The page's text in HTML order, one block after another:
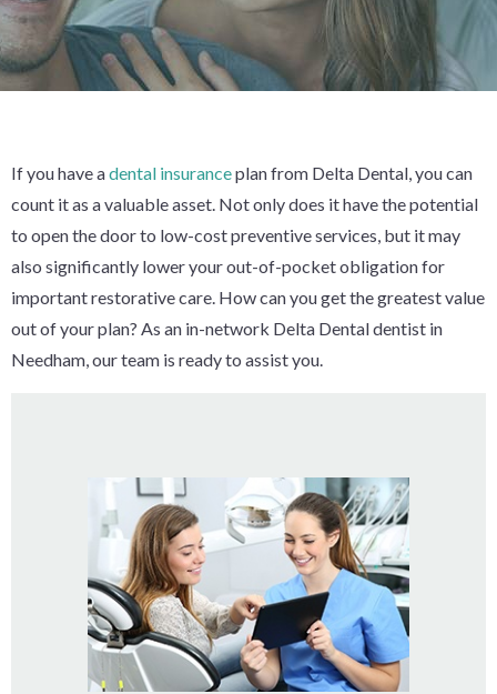
If you have adental insuranceplan from Delta Dental, you can
count it as a valuable asset. Not only does it have the potential
to open the door to low-cost preventive services, but it may
also significantly lower your out-of-pocket obligation for
important restorative care. How can you get the greatest value
out of your plan? As an in-network Delta Dental dentist in
Needham, our team is ready to assist you.